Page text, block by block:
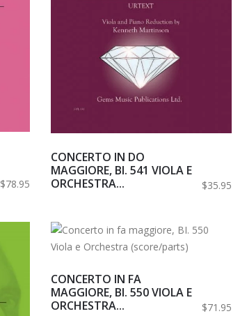
$78.95
CONCERTO IN DO
MAGGIORE, BI. 541 VIOLA E
ORCHESTRA...
$35.95
CONCERTO IN FA
MAGGIORE, BI. 550 VIOLA E
ORCHESTRA...
$71.95